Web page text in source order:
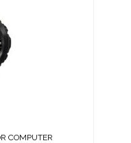
COMPUTER